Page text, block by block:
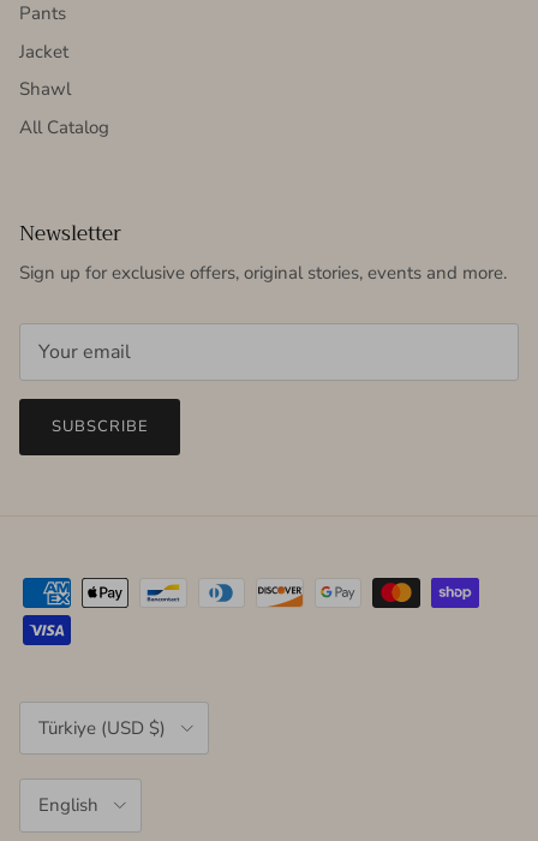
Pants
Jacket
Shawl
All Catalog
Newsletter
Sign up for exclusive offers, original stories, events and more.
SUBSCRIBE
Country/Region
Türkiye (USD $)
English